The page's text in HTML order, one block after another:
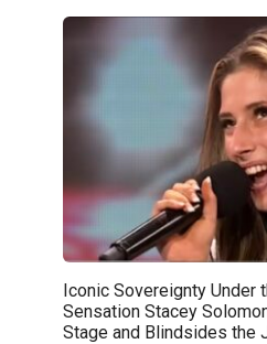
Iconic Sovereignty Under
Sensation Stacey
Stage and Blindsides the